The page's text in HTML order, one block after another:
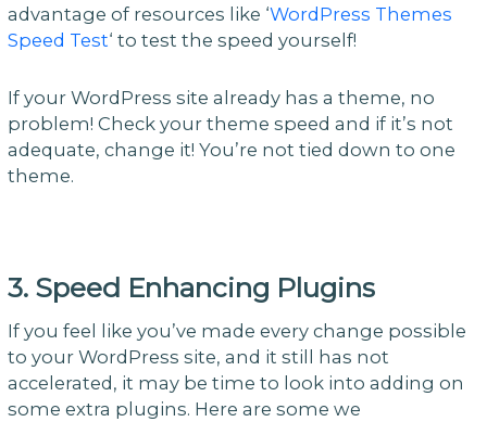
advantage of resources like ‘WordPress Themes
Speed Test‘ to test the speed yourself!
If your WordPress site already has a theme, no
problem! Check your theme speed and if it’s not
adequate, change it! You’re not tied down to one
theme.
3. Speed Enhancing Plugins
If you feel like you’ve made every change possible
to your WordPress site, and it still has not
accelerated, it may be time to look into adding on
some extra plugins. Here are some we